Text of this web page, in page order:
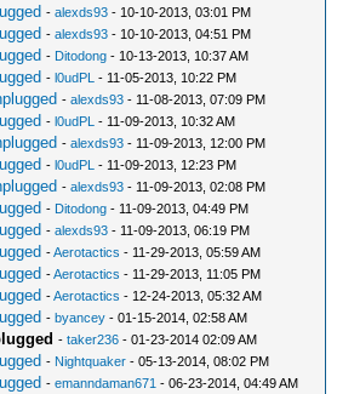
-alexds93 - 10-10-2013, 03:01 PM
-alexds93 - 10-10-2013, 04:51 PM
- Ditodong - 10-13-2013, 10:37 AM
-l0udPL - 11-05-2013, 10:22 PM
-alexds93 - 11-08-2013, 07:09 PM
-l0udPL - 11-09-2013, 10:32 AM
-alexds93 - 11-09-2013, 12:00 PM
-l0udPL - 11-09-2013, 12:23 PM
-alexds93 - 11-09-2013, 02:08 PM
- Ditodong - 11-09-2013, 04:49 PM
-alexds93 - 11-09-2013, 06:19 PM
-Aerotactics - 11-29-2013, 05:59 AM
-Aerotactics - 11-29-2013, 11:05 PM
-Aerotactics - 12-24-2013, 05:32 AM
-byancey - 01-15-2014, 02:58 AM
-taker236 - 01-23-2014 02:09 AM
- Nightquaker - 05-13-2014, 08:02 PM
-emanndaman671 - 06-23-2014, 04:49 AM